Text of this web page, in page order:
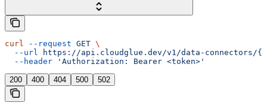
curl --request GET \
  --url
https://api.cloudglue.dev/v1/data-
  --header
'Authorization: Bearer <token>'
200 400 404 500 502